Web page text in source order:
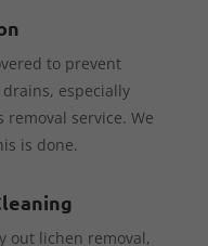
to prevent
especially
service. We
is done.
out lichen removal,